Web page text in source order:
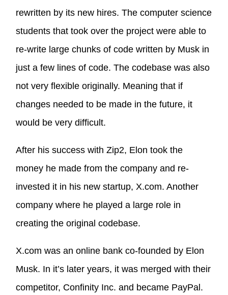
rewritten by its new hires. The computer science
students that took over the project were able to
re-write large chunks of code written by Musk in
just a few lines of code. The codebase was also
not very flexible originally. Meaning that if
changes needed to be made in the future, it
would be very difficult.
After his success with Zip2, Elon took the
money he made from the company and re-
invested it in his new startup, X.com. Another
company where he played a large role in
creating the original codebase.
X.com was an online bank co-founded by Elon
Musk. In it’s later years, it was merged with their
competitor, Confinity Inc. and became PayPal.